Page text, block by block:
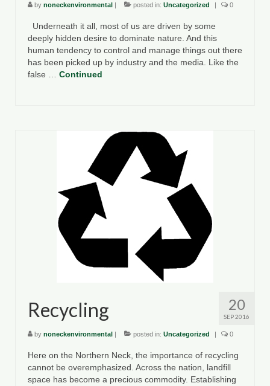
by noneckenvironmental | posted in: Uncategorized | 0
Underneath it all, most of us are driven by some
deeply hidden desire to dominate nature. And this
human tendency to control and manage things out there
has been picked up by industry and the media. Like the
false … Continued
20
SEP 2016
Recycling
by noneckenvironmental | posted in: Uncategorized | 0
Here on the Northern Neck, the importance of recycling
cannot be overemphasized. Across the nation, landfill
space has become a precious commodity. Establishing